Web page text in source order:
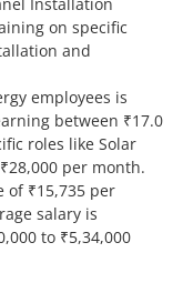
on specific
and
employees is
between ₹17.0
roles like Solar
per month.
of ₹15,735 per
salary is
to ₹5,34,000